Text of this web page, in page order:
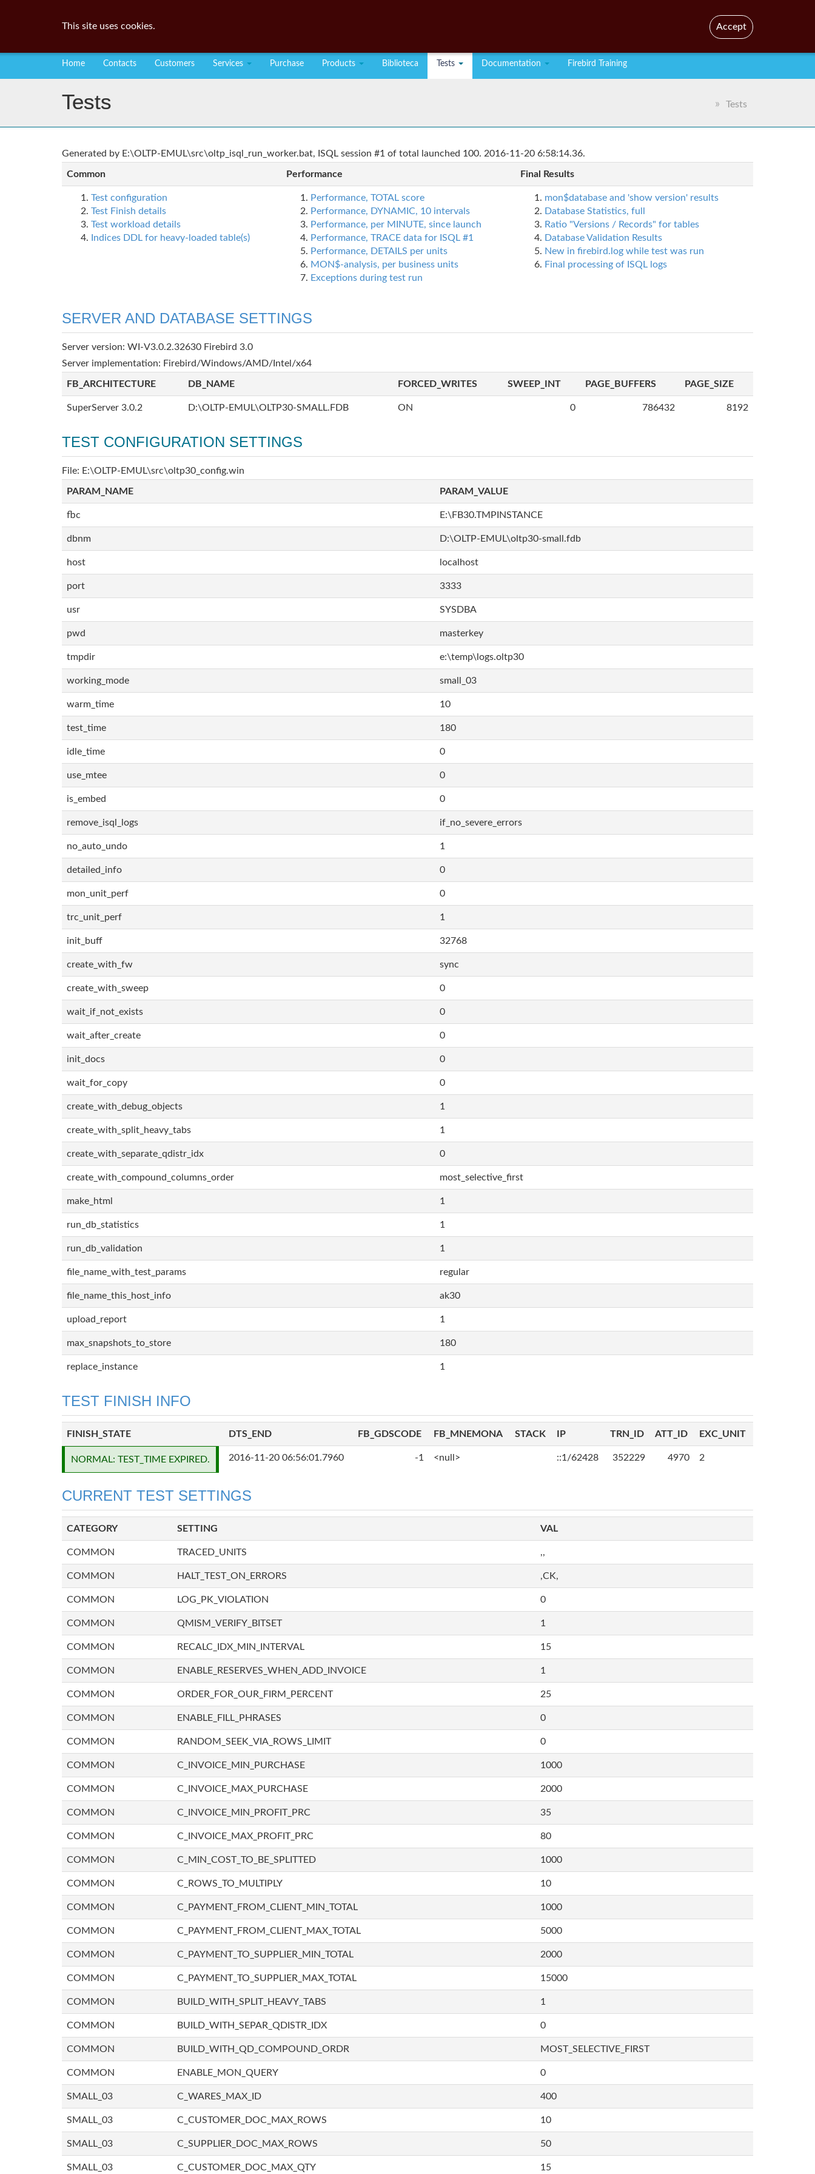
Home Contacts Customers Services Purchase Products Biblioteca Tests Documentation Firebird Training
Tests Tests
Generated by E:\OLTP-EMUL\src\oltp_isql_run_worker.bat, ISQL session #1 of total launched 100. 2016-11-20 6:58:14.36.
Common Performance Final Results
Test configuration
Test Finish details
Test workload details
Indices DDL for heavy-loaded table(s)
Performance, TOTAL score
Performance, DYNAMIC, 10 intervals
Performance, per MINUTE, since launch
Performance, TRACE data for ISQL #1
Performance, DETAILS per units
MON$-analysis, per business units
Exceptions during test run
mon$database and 'show version' results
Database Statistics, full
Ratio "Versions / Records" for tables
Database Validation Results
New in firebird.log while test was run
Final processing of ISQL logs
SERVER AND DATABASE SETTINGS
Server version: WI-V3.0.2.32630 Firebird 3.0
Server implementation: Firebird/Windows/AMD/Intel/x64
FB_ARCHITECTURE DB_NAME FORCED_WRITES SWEEP_INT PAGE_BUFFERS PAGE_SIZE
SuperServer 3.0.2 D:\OLTP-EMUL\OLTP30-SMALL.FDB ON 0 786432 8192
TEST CONFIGURATION SETTINGS
File: E:\OLTP-EMUL\src\oltp30_config.win
PARAM_NAME PARAM_VALUE
fbc E:\FB30.TMPINSTANCE
dbnm D:\OLTP-EMUL\oltp30-small.fdb
host localhost
port 3333
usr SYSDBA
pwd masterkey
tmpdir e:\temp\logs.oltp30
working_mode small_03
warm_time 10
test_time 180
idle_time 0
use_mtee 0
is_embed 0
remove_isql_logs if_no_severe_errors
no_auto_undo 1
detailed_info 0
mon_unit_perf 0
trc_unit_perf 1
init_buff 32768
create_with_fw sync
create_with_sweep 0
wait_if_not_exists 0
wait_after_create 0
init_docs 0
wait_for_copy 0
create_with_debug_objects 1
create_with_split_heavy_tabs 1
create_with_separate_qdistr_idx 0
create_with_compound_columns_order most_selective_first
make_html 1
run_db_statistics 1
run_db_validation 1
file_name_with_test_params regular
file_name_this_host_info ak30
upload_report 1
max_snapshots_to_store 180
replace_instance 1
TEST FINISH INFO
FINISH_STATE DTS_END FB_GDSCODE FB_MNEMONA STACK IP TRN_ID ATT_ID EXC_UNIT
NORMAL: TEST_TIME EXPIRED. 2016-11-20 06:56:01.7960 -1 <null> ::1/62428 352229 4970 2
CURRENT TEST SETTINGS
CATEGORY SETTING VAL
COMMON TRACED_UNITS ,,
COMMON HALT_TEST_ON_ERRORS ,CK,
COMMON LOG_PK_VIOLATION 0
COMMON QMISM_VERIFY_BITSET 1
COMMON RECALC_IDX_MIN_INTERVAL 15
COMMON ENABLE_RESERVES_WHEN_ADD_INVOICE 1
COMMON ORDER_FOR_OUR_FIRM_PERCENT 25
COMMON ENABLE_FILL_PHRASES 0
COMMON RANDOM_SEEK_VIA_ROWS_LIMIT 0
COMMON C_INVOICE_MIN_PURCHASE 1000
COMMON C_INVOICE_MAX_PURCHASE 2000
COMMON C_INVOICE_MIN_PROFIT_PRC 35
COMMON C_INVOICE_MAX_PROFIT_PRC 80
COMMON C_MIN_COST_TO_BE_SPLITTED 1000
COMMON C_ROWS_TO_MULTIPLY 10
COMMON C_PAYMENT_FROM_CLIENT_MIN_TOTAL 1000
COMMON C_PAYMENT_FROM_CLIENT_MAX_TOTAL 5000
COMMON C_PAYMENT_TO_SUPPLIER_MIN_TOTAL 2000
COMMON C_PAYMENT_TO_SUPPLIER_MAX_TOTAL 15000
COMMON BUILD_WITH_SPLIT_HEAVY_TABS 1
COMMON BUILD_WITH_SEPAR_QDISTR_IDX 0
COMMON BUILD_WITH_QD_COMPOUND_ORDR MOST_SELECTIVE_FIRST
COMMON ENABLE_MON_QUERY 0
SMALL_03 C_WARES_MAX_ID 400
SMALL_03 C_CUSTOMER_DOC_MAX_ROWS 10
SMALL_03 C_SUPPLIER_DOC_MAX_ROWS 50
SMALL_03 C_CUSTOMER_DOC_MAX_QTY 15
This site uses cookies. Accept